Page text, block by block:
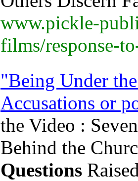
www.pickle-
films/response-
"Being Under
Accusations or
the Video :
Behind the
Questions